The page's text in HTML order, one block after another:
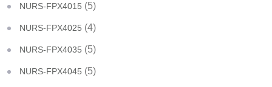
NURS-FPX4015 (5)
NURS-FPX4025 (4)
NURS-FPX4035 (5)
NURS-FPX4045 (5)